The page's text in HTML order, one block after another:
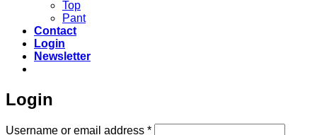
Top
Pant
Contact
Login
Newsletter
Login
Username or email address *Required